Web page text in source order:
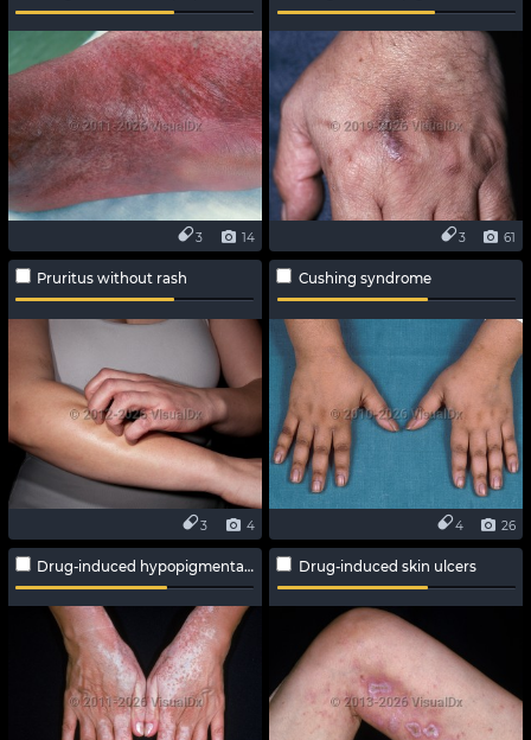
14
3 61
3
Pruritus without rash
4
3
Cushing syndrome
26
4
Drug-induced hypopigmentation Drug-induced skin ulcers